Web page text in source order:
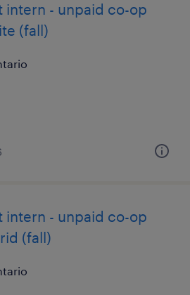
intern - unpaid co-op
(fall)
intern - unpaid co-op
(fall)